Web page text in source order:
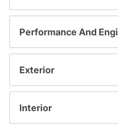
Performance And
Exterior
Interior